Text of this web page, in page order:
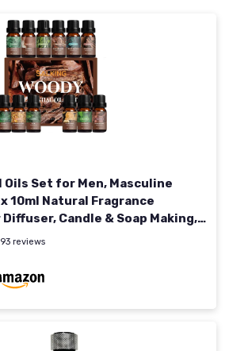
Oils Set for Men, Masculine
10ml Natural Fragrance
Candle & Soap Making,
Gift for Husband
reviews